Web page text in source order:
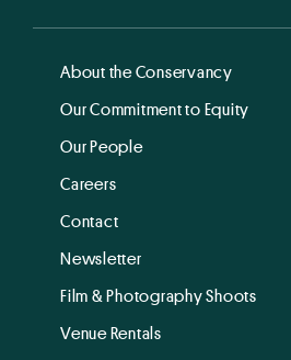
About the Conservancy
Our Commitment to Equity
Our People
Careers
Contact
Newsletter
Film & Photography Shoots
Venue Rentals